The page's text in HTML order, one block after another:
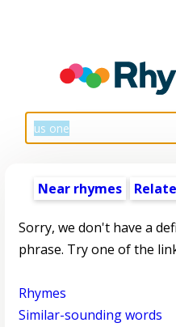
Near rhymes
Sorry, we don't have a
phrase. Try one of the
Rhymes
Similar-sounding words